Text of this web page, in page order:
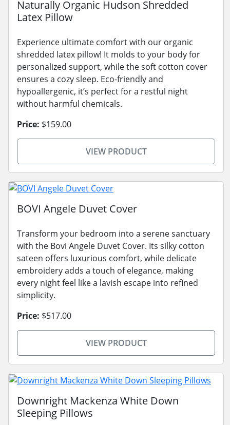
Naturally Organic Hudson Shredded
Latex Pillow
Experience ultimate comfort with our organic
shredded latex pillow! It molds to your body for
personalized support, while the soft cotton cover
ensures a cozy sleep. Eco-friendly and
hypoallergenic, it’s perfect for a restful night
without harmful chemicals.
Price: $159.00
VIEW PRODUCT
BOVI Angele Duvet Cover
Transform your bedroom into a serene sanctuary
with the Bovi Angele Duvet Cover. Its silky cotton
sateen offers luxurious comfort, while delicate
embroidery adds a touch of elegance, making
every night feel like a lavish escape into refined
simplicity.
Price: $517.00
VIEW PRODUCT
Downright Mackenza White Down
Sleeping Pillows